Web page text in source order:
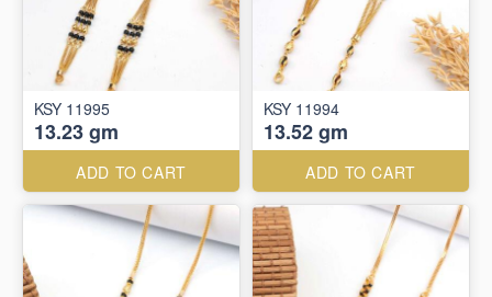
KSY 11995
13.23 gm
ADD TO CART
KSY 11994
13.52 gm
ADD TO CART